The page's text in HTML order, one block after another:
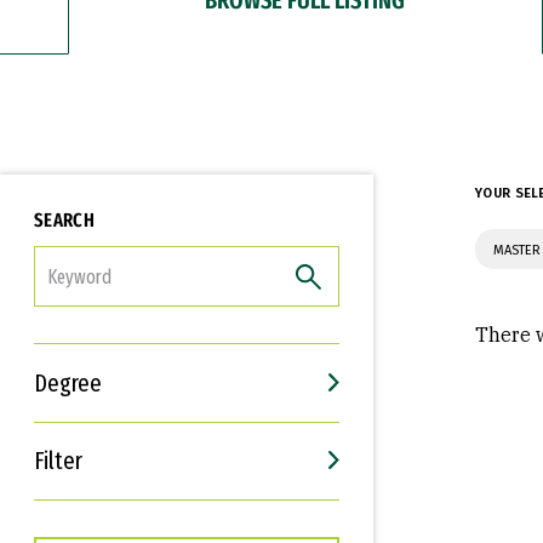
SEARCH
Degree
Filter
Interests
Career Goals
YOUR
There